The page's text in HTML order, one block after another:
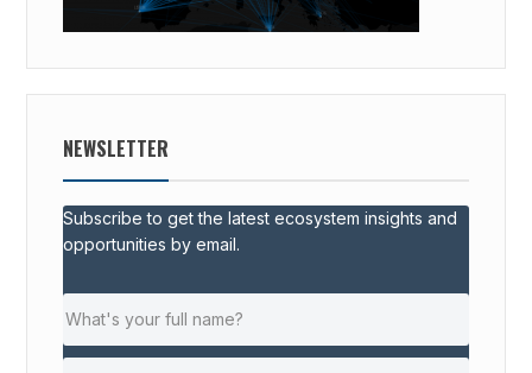
NEWSLETTER
Subscribe to get the latest ecosystem insights and
opportunities by email.